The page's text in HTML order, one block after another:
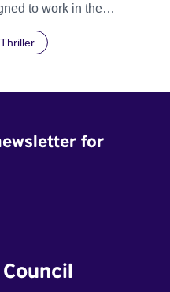
to work in the
even as doubt
Thriller
for